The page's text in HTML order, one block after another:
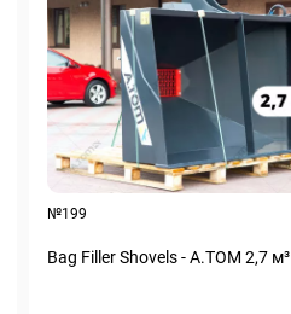
№199
Bag Filler Shovels - A.TOM 2,7 м³